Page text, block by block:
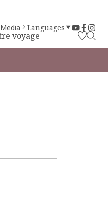
voyage
Languages